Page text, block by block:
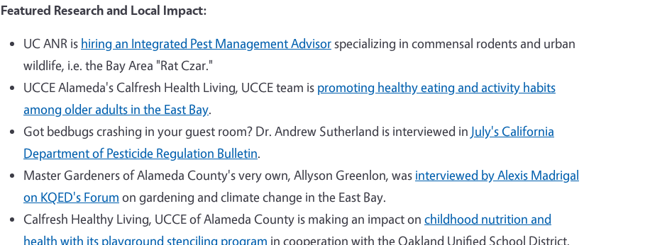
Featured Research and Local Impact:
UC ANR is hiring an Integrated Pest Management Advisor specializing in commensal rodents and urban
wildlife, i.e. the Bay Area "Rat Czar."
UCCE Alameda's Calfresh Health Living, UCCE team is promoting healthy eating and activity habits
among older adults in the East Bay.
Got bedbugs crashing in your guest room? Dr. Andrew Sutherland is interviewed in July's California
Department of Pesticide Regulation Bulletin.
Master Gardeners of Alameda County's very own, Allyson Greenlon, was interviewed by Alexis Madrigal
on KQED's Forum on gardening and climate change in the East Bay.
Calfresh Healthy Living, UCCE of Alameda County is making an impact on childhood nutrition and
health with its playground stenciling program in cooperation with the Oakland Unified School District.